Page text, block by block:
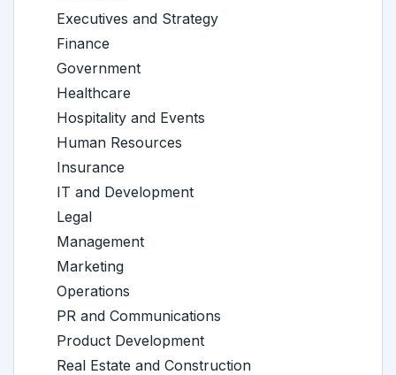
Executives and Strategy
Finance
Government
Healthcare
Hospitality and Events
Human Resources
Insurance
IT and Development
Legal
Management
Marketing
Operations
PR and Communications
Product Development
Real Estate and Construction